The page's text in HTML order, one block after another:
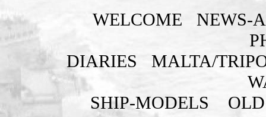
WELCOME
NEWS-
DIARIES
MALTA/
SHIP-MODELS